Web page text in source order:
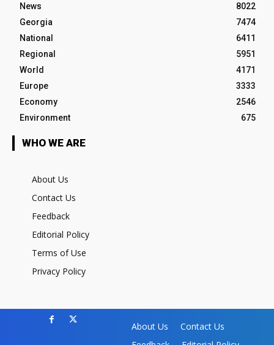
News
8022
Georgia
7474
National
6411
Regional
5951
World
4171
Europe
3333
Economy
2546
Environment
675
WHO WE ARE
About Us
Contact Us
Feedback
Editorial Policy
Terms of Use
Privacy Policy
About Us
Contact Us